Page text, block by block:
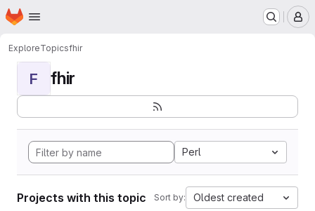
Skip to main content
Homepage
ExploreTopicsfhir
F fhir
Perl
Projects with this topic Sort by: Oldest created